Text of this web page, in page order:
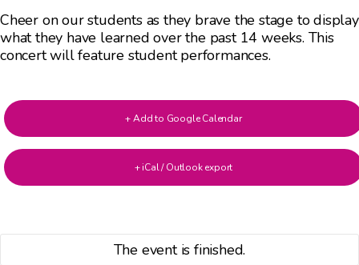
Cheer on our students as they brave the stage to display
what they have learned over the past 14 weeks. This
concert will feature student performances.
+ Add to Google Calendar
+ iCal / Outlook export
The event is finished.